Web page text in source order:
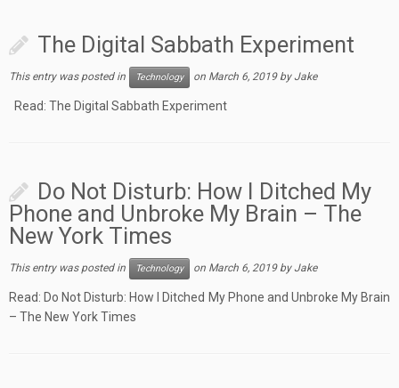
The Digital Sabbath Experiment
This entry was posted in Technology on March 6, 2019 byJake
Read: The Digital Sabbath Experiment
Do Not Disturb: How I Ditched My
Phone and Unbroke My Brain – The
New York Times
This entry was posted in Technology on March 6, 2019 byJake
Read: Do Not Disturb: How I Ditched My Phone and Unbroke My Brain
– The New York Times